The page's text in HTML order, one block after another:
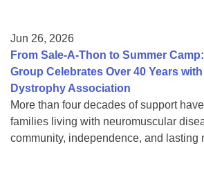
Jun 26, 2026
From Sale-A-Thon to Summer
Group Celebrates Over 40 Years
Dystrophy Association
More than four decades of support
families living with neuromuscular
community, independence, and lasting